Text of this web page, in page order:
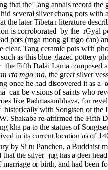
that the Tang annals record the
several silver chang pots with
the later Tibetan literature
is corroborated by the rGyal
pots (rnga mong gi mgo can)
clear. Tang ceramic pots with
as this blue glazed pottery
the Fifth Dalai Lama composed
rta mgo ma, the great silver
once he had discovered it as a
can be visions of saints who
like Padmasambhava, for
with Songtsen or the
Shakaba re-affirmed the Fifth
kha pa to the statues of
in its current location as of
by Si tu Panchen, a Buddhist
the silver jug has a deer
or birth, and had been